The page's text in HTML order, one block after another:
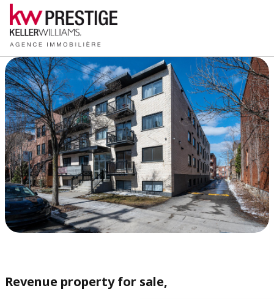
Revenue property for sale,